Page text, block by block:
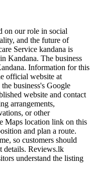
on our role in social
and the future of
Service kandana is
Kandana. The business
Information for this
official website at
business's Google
website and contact
arrangements,
or other
Maps location link on this
and plan a route.
so customers should
details. Reviews.lk
understand the listing